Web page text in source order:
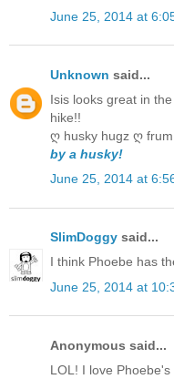
June 25, 2014 at
Unknown said...
Isis looks great in
hike!!
ღ husky hugz ღ
by a husky!
June 25, 2014 at
SlimDoggy said...
I think Phoebe has
June 25, 2014 at
Anonymous said...
LOL! I love